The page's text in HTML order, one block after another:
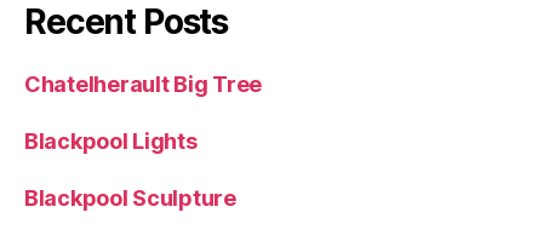
Recent Posts
Chatelherault Big Tree
Blackpool Lights
Blackpool Sculpture